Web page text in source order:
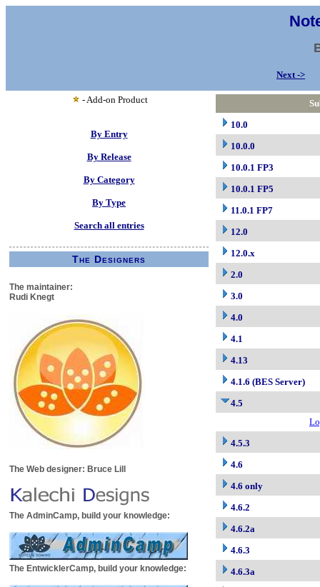
Next ->
- Add-on Product
By Entry
By Release
By Category
By Type
Search all entries
The Designers
The maintainer:
Rudi Knegt
The Web designer: Bruce Lill
The AdminCamp, build your knowledge:
The EntwicklerCamp, build your knowledge:
10.0
10.0.0
10.0.1 FP3
10.0.1 FP5
11.0.1 FP7
12.0
12.0.x
2.0
3.0
4.0
4.1
4.13
4.1.6 (BES Server)
4.5
4.5.3
4.6
4.6 only
4.6.2
4.6.2a
4.6.3
4.6.3a